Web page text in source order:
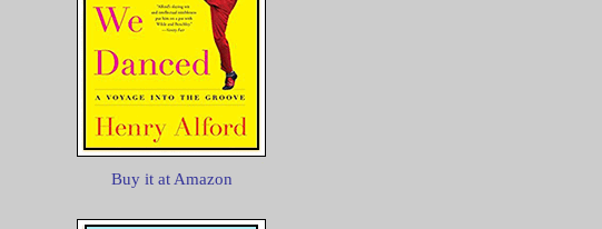
Buy it at Amazon